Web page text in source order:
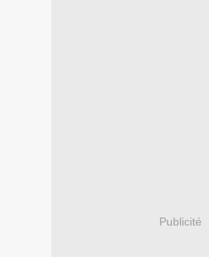
Publicité